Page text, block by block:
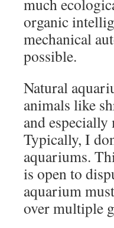
organic
mechanical
possible.
Natural
animals like
and
Typically, I
aquariums.
is open to
aquarium
over multiple